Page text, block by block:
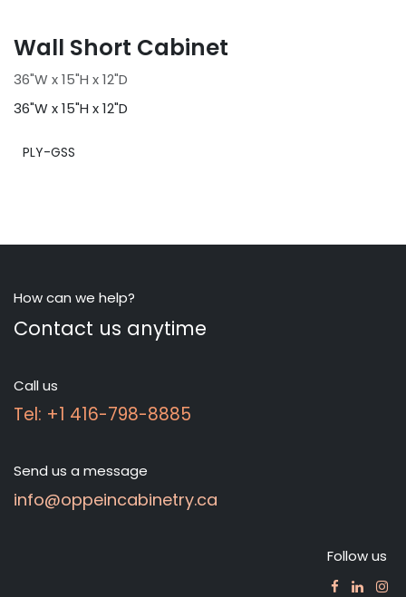
Wall Short Cabinet
36"W x 15"H x 12"D
36"W x 15"H x 12"D
PLY-GSS
How can we help?
Contact us anytime
Call us
Tel: +1 416-798-8885
Send us a message
info@oppeincabinetry.ca
Follow us